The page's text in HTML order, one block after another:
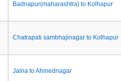
Badnapur(maharashtra) to Kolhapur
Chatrapati sambhajinagar to Kolhapur
Jalna to Ahmednagar